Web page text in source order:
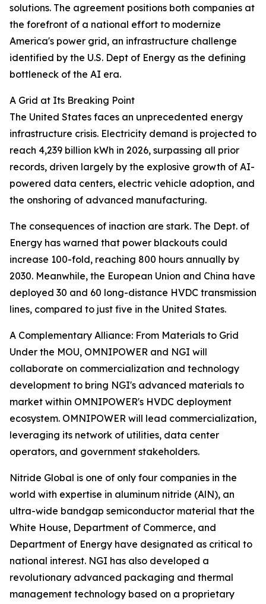
solutions. The agreement positions both companies at
the forefront of a national effort to modernize
America's power grid, an infrastructure challenge
identified by the U.S. Dept of Energy as the defining
bottleneck of the AI era.
A Grid at Its Breaking Point
The United States faces an unprecedented energy
infrastructure crisis. Electricity demand is projected to
reach 4,239 billion kWh in 2026, surpassing all prior
records, driven largely by the explosive growth of AI-
powered data centers, electric vehicle adoption, and
the onshoring of advanced manufacturing.
The consequences of inaction are stark. The Dept. of
Energy has warned that power blackouts could
increase 100-fold, reaching 800 hours annually by
2030. Meanwhile, the European Union and China have
deployed 30 and 60 long-distance HVDC transmission
lines, compared to just five in the United States.
A Complementary Alliance: From Materials to Grid
Under the MOU, OMNIPOWER and NGI will
collaborate on commercialization and technology
development to bring NGI's advanced materials to
market within OMNIPOWER's HVDC deployment
ecosystem. OMNIPOWER will lead commercialization,
leveraging its network of utilities, data center
operators, and government stakeholders.
Nitride Global is one of only four companies in the
world with expertise in aluminum nitride (AlN), an
ultra-wide bandgap semiconductor material that the
White House, Department of Commerce, and
Department of Energy have designated as critical to
national interest. NGI has also developed a
revolutionary advanced packaging and thermal
management technology based on a proprietary